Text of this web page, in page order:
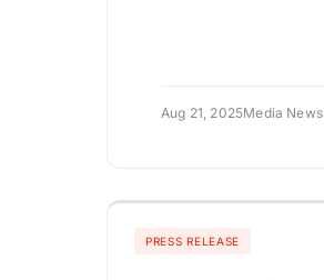
Aug 21, 2025Media News
PRESS RELEASE